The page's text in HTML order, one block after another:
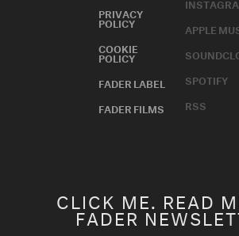
PRIVACY
POLICY
COOKIE
POLICY
FADER LABEL
FADER FILMS
APPLE
SPOTIFY
RSS
CLICK ME. READ
FADER